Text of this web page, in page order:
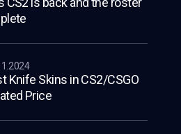
Knife Skins in CS2/CSGO
Price